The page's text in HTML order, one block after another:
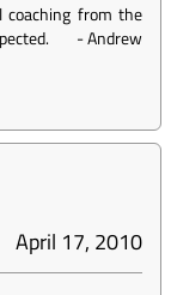
coaching from the
-Andrew
April 17, 2010